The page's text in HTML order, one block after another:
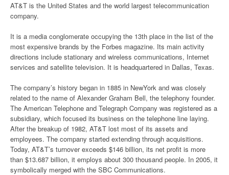
AT&T is the United States and the world largest telecommunication
company.
It is a media conglomerate occupying the 13th place in the list of the
most expensive brands by the Forbes magazine. Its main activity
directions include stationary and wireless communications, Internet
services and satellite television. It is headquartered in Dallas, Texas.
The company’s history began in 1885 in NewYork and was closely
related to the name of Alexander Graham Bell, the telephony founder.
The American Telephone and Telegraph Company was registered as a
subsidiary, which focused its business on the telephone line laying.
After the breakup of 1982, AT&T lost most of its assets and
employees. The company started extending through acquisitions.
Today, AT&T’s turnover exceeds $146 billion, its net profit is more
than $13.687 billion, it employs about 300 thousand people. In 2005, it
symbolically merged with the SBC Communications.